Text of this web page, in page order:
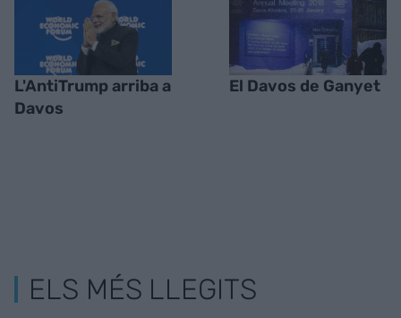
L'AntiTrump arriba a
Davos
El Davos de Ganyet
ELS MÉS LLEGITS